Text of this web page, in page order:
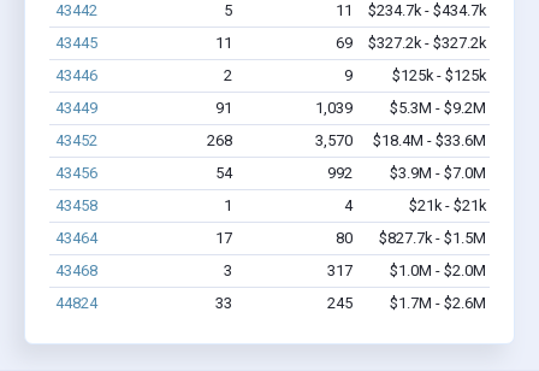
43442
5 11
$234.7k - $434.7k
43445
11 69
$327.2k - $327.2k
43446
2 9
$125k - $125k
43449
91 1,039
$5.3M - $9.2M
43452
268 3,570
$18.4M - $33.6M
43456
54 992
$3.9M - $7.0M
43458
1 4
$21k - $21k
43464
17 80
$827.7k - $1.5M
43468
3 317
$1.0M - $2.0M
44824
33 245 $1.7M - $2.6M